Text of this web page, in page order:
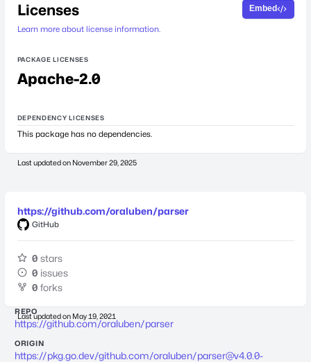
Licenses
Learn more about license information.
Embed
PACKAGE LICENSES
Apache-2.0
DEPENDENCY LICENSES
This package has no dependencies.
Last updated on November 29, 2025
https://github.com/oraluben/parser
GitHub
0 stars
0 issues
0 forks
Last updated on May 19, 2021
REPO
https://github.com/oraluben/parser
ORIGIN
https://pkg.go.dev/github.com/oraluben/parser@v4.0.0-